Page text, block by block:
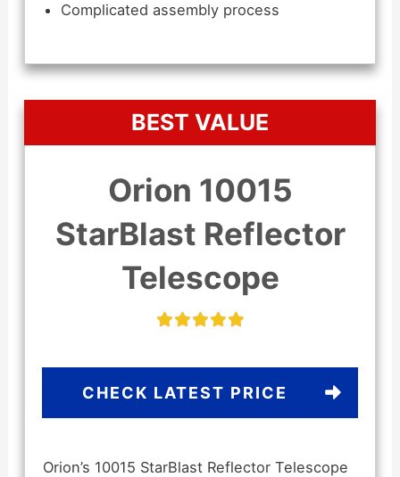
Complicated assembly process
BEST VALUE
Orion 10015
StarBlast Reflector
Telescope
CHECK LATEST PRICE
Orion’s 10015 StarBlast Reflector Telescope